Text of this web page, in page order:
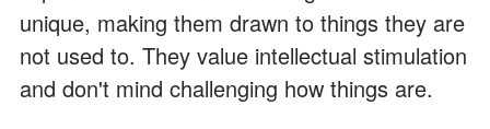
unique, making them drawn to things they are
not used to. They value intellectual stimulation
and don't mind challenging how things are.